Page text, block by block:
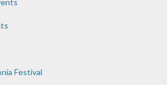
Festival